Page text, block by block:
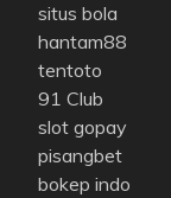
situs bola
hantam88
tentoto
91 Club
slot gopay
pisangbet
bokep indo